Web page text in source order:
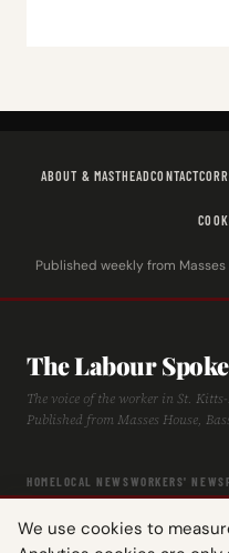
We use cookies to
ABOUT & MASTHEADCONTACT
Published weekly from Masses
The Labour
The voice of the worker in St.
Published from Masses House,
HOMELOCAL NEWSWORKERS' NEWS